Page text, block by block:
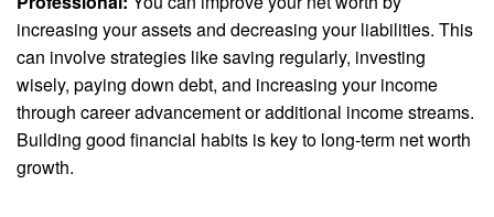
increasing your assets and decreasing your liabilities. This
can involve strategies like saving regularly, investing
wisely, paying down debt, and increasing your income
through career advancement or additional income streams.
Building good financial habits is key to long-term net worth
growth.